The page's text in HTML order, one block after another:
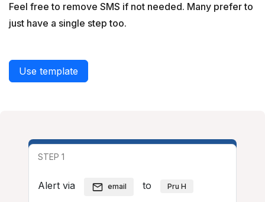
Feel free to remove SMS if not needed. Many prefer to
just have a single step too.
Use template
STEP 1
Alert via email to Pru H